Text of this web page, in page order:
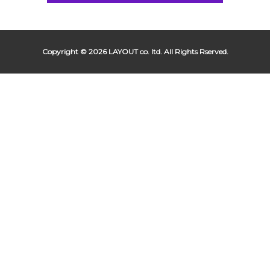
Copyright © 2026 LAYOUT co. ltd. All Rights Rserved.